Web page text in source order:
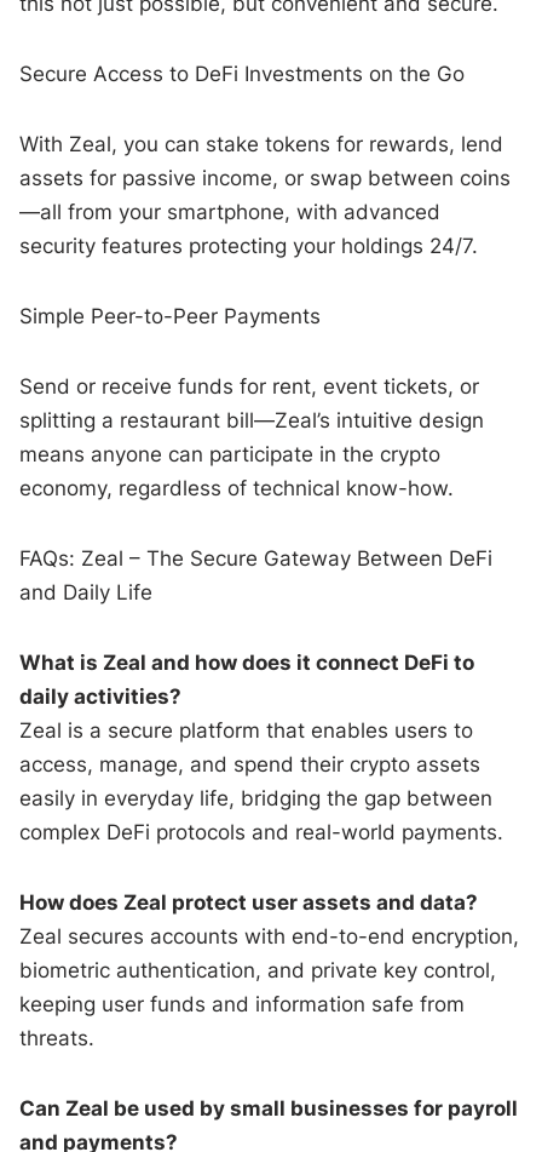
Secure Access to DeFi Investments on the Go
With Zeal, you can stake tokens for rewards, lend
assets for passive income, or swap between coins
—all from your smartphone, with advanced
security features protecting your holdings 24/7.
Simple Peer-to-Peer Payments
Send or receive funds for rent, event tickets, or
splitting a restaurant bill—Zeal’s intuitive design
means anyone can participate in the crypto
economy, regardless of technical know-how.
FAQs: Zeal – The Secure Gateway Between DeFi
and Daily Life
What is Zeal and how does it connect DeFi to
daily activities?
Zeal is a secure platform that enables users to
access, manage, and spend their crypto assets
easily in everyday life, bridging the gap between
complex DeFi protocols and real-world payments.
How does Zeal protect user assets and data?
Zeal secures accounts with end-to-end encryption,
biometric authentication, and private key control,
keeping user funds and information safe from
threats.
Can Zeal be used by small businesses for payroll
and payments?